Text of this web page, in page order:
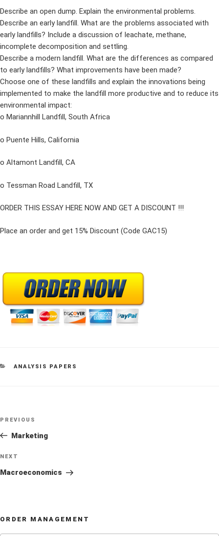
Describe an open dump. Explain the environmental problems.
Describe an early landfill. What are the problems associated with
early landfills? Include a discussion of leachate, methane,
incomplete decomposition and settling.
Describe a modern landfill. What are the differences as compared
to early landfills? What improvements have been made?
Choose one of these landfills and explain the innovations being
implemented to make the landfill more productive and to reduce its
environmental impact:
o Mariannhill Landfill, South Africa
o Puente Hills, California
o Altamont Landfill, CA
o Tessman Road Landfill, TX
ORDER THIS ESSAY HERE NOW AND GET A DISCOUNT !!!
Place an order and get 15% Discount (Code GAC15)
CATEGORIES
ANALYSIS PAPERS
Previous
Post
PREVIOUS
Marketing
Next
Post
NEXT
Macroeconomics
ORDER MANAGEMENT